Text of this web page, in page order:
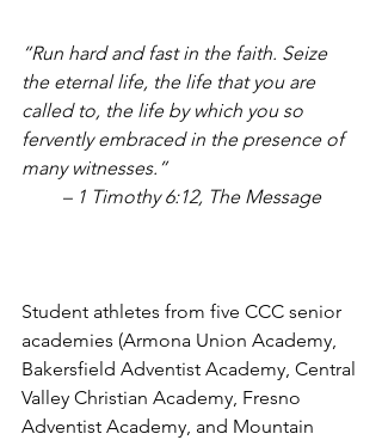
“Run hard and fast in the faith. Seize
the eternal life, the life that you are
called to, the life by which you so
fervently embraced in the presence of
many witnesses.”
– 1 Timothy 6:12, The Message
Student athletes from five CCC senior
academies (Armona Union Academy,
Bakersfield Adventist Academy, Central
Valley Christian Academy, Fresno
Adventist Academy, and Mountain